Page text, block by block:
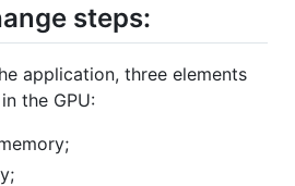
steps:
application, three elements
the GPU: